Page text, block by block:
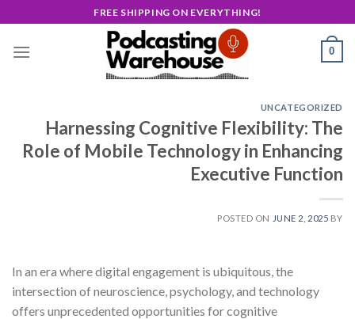
to
content
FREE SHIPPING ON EVERYTHING!
0
UNCATEGORIZED
Harnessing Cognitive Flexibility: The
Role of Mobile Technology in Enhancing
Executive Function
POSTED ON JUNE 2, 2025 BY
In an era where digital engagement is ubiquitous, the
intersection of neuroscience, psychology, and technology
offers unprecedented opportunities for cognitive